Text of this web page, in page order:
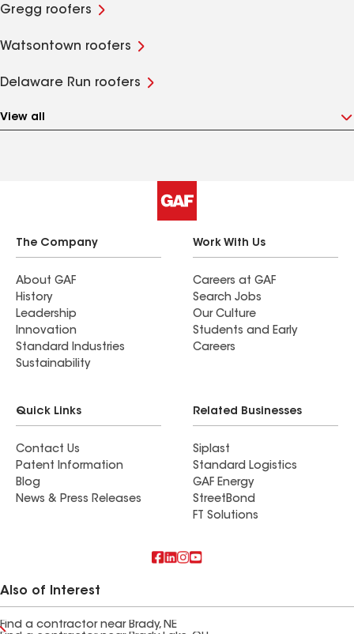
Gregg roofers
Watsontown roofers
Delaware Run roofers
View all
The Company
About GAF
History
Leadership
Innovation
Standard Industries
Sustainability
Work With Us
Careers at GAF
Search Jobs
Our Culture
Students and Early
Careers
Quick Links
Contact Us
Patent Information
Blog
News & Press Releases
Related Businesses
Siplast
Standard Logistics
GAF Energy
StreetBond
FT Solutions
Also of Interest
Find a contractor near Brady, NE